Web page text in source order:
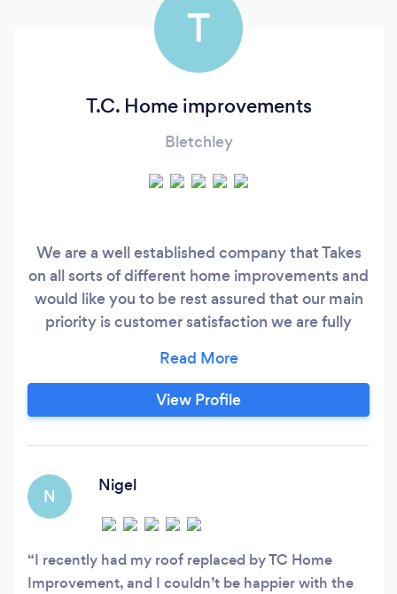
T
T.C. Home improvements
Bletchley
We are a well established company that Takes
on all sorts of different home improvements and
would like you to be rest assured that our main
priority is customer satisfaction we are fully
standard A lot of our work is customer
recommendations With TC home
improvements all work is guaranteed￼￼
View Profile
N
Nigel
I recently had my roof replaced by TC Home
Improvement, and I couldn’t be happier with the